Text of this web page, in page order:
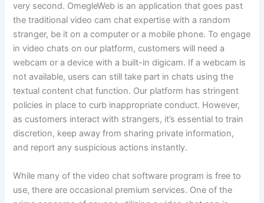
very second. OmegleWeb is an application that goes past
the traditional video cam chat expertise with a random
stranger, be it on a computer or a mobile phone. To engage
in video chats on our platform, customers will need a
webcam or a device with a built-in digicam. If a webcam is
not available, users can still take part in chats using the
textual content chat function. Our platform has stringent
policies in place to curb inappropriate conduct. However,
as customers interact with strangers, it’s essential to train
discretion, keep away from sharing private information,
and report any suspicious actions instantly.
While many of the video chat software program is free to
use, there are occasional premium services. One of the